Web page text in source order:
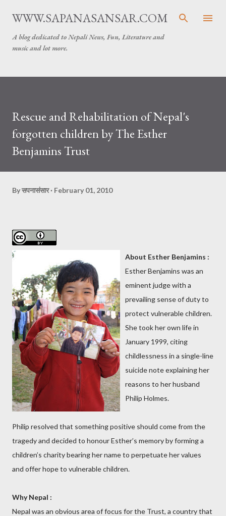
Skip to main content
WWW.SAPANASANSAR.COM
A blog dedicated to Nepali News, Fun, Literature and
music and lot more.
Rescue and Rehabilitation of Nepal's
forgotten children by The Esther
Benjamins Trust
Byसपनासंसार February 01, 2010
About Esther Benjamins :
Esther Benjamins was an
eminent judge with a
prevailing sense of duty to
protect vulnerable children.
She took her own life in
January 1999, citing
childlessness in a single-line
suicide note explaining her
reasons to her husband
Philip Holmes.
Philip resolved that something positive should come from the
tragedy and decided to honour Esther’s memory by forming a
children’s charity bearing her name to perpetuate her values
and offer hope to vulnerable children.
Why Nepal :
Nepal was an obvious area of focus for the Trust, a country that